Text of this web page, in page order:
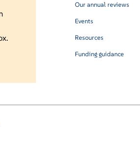
Our annual reviews
Events
Resources
Funding guidance